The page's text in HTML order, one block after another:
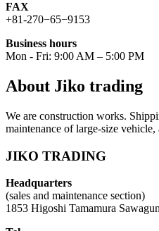
FAX
+81-270−65−9153
Business hours
Mon - Fri: 9:00 AM – 5:00 PM
About Jiko trading
We are construction works.
maintenance of large-size
JIKO TRADING
Headquarters
(sales and maintenance section)
1853 Higoshi Tamamura